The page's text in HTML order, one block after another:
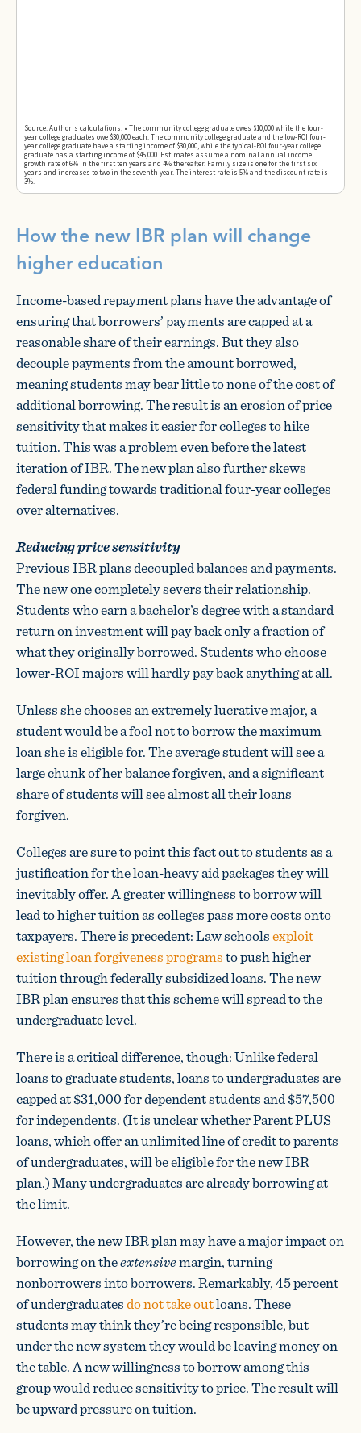
How the new IBR plan will change
higher education
Income-based repayment plans have the advantage of
ensuring that borrowers’ payments are capped at a
reasonable share of their earnings. But they also
decouple payments from the amount borrowed,
meaning students may bear little to none of the cost of
additional borrowing. The result is an erosion of price
sensitivity that makes it easier for colleges to hike
tuition. This was a problem even before the latest
iteration of IBR. The new plan also further skews
federal funding towards traditional four-year colleges
over alternatives.
Reducing price sensitivity
Previous IBR plans decoupled balances and payments.
The new one completely severs their relationship.
Students who earn a bachelor’s degree with a standard
return on investment will pay back only a fraction of
what they originally borrowed. Students who choose
lower-ROI majors will hardly pay back anything at all.
Unless she chooses an extremely lucrative major, a
student would be a fool not to borrow the maximum
loan she is eligible for. The average student will see a
large chunk of her balance forgiven, and a significant
share of students will see almost all their loans
forgiven.
Colleges are sure to point this fact out to students as a
justification for the loan-heavy aid packages they will
inevitably offer. A greater willingness to borrow will
lead to higher tuition as colleges pass more costs onto
taxpayers. There is precedent: Law schoolsexploit
existing loan forgiveness programsto push higher
tuition through federally subsidized loans. The new
IBR plan ensures that this scheme will spread to the
undergraduate level.
There is a critical difference, though: Unlike federal
loans to graduate students, loans to undergraduates are
capped at $31,000 for dependent students and $57,500
for independents. (It is unclear whether Parent PLUS
loans, which offer an unlimited line of credit to parents
of undergraduates, will be eligible for the new IBR
plan.) Many undergraduates are already borrowing at
the limit.
However, the new IBR plan may have a major impact on
borrowing on theextensivemargin, turning
nonborrowers into borrowers. Remarkably, 45 percent
of undergraduatesdo not take outloans. These
students may think they’re being responsible, but
under the new system they would be leaving money on
the table. A new willingness to borrow among this
group would reduce sensitivity to price. The result will
be upward pressure on tuition.